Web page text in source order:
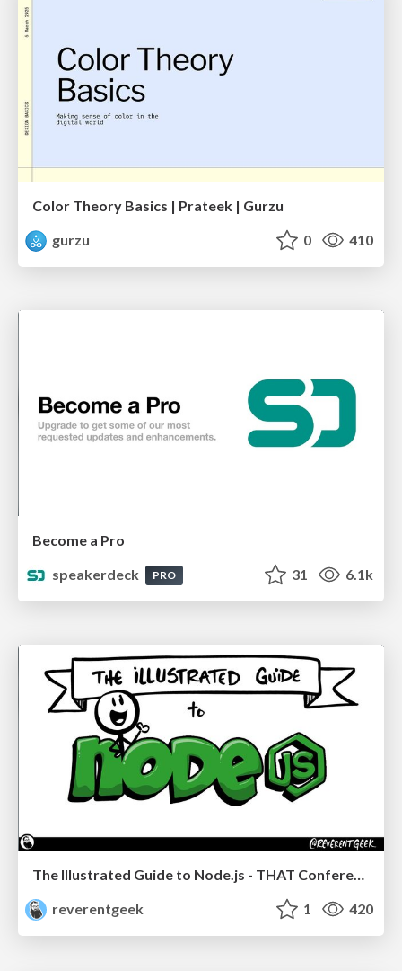
Color Theory Basics | Prateek | Gurzu
gurzu
0 410
Become a Pro
speakerdeck
PRO 31 6.1k
The Illustrated Guide to Node.js - THAT Conference 2024
reverentgeek
1 420